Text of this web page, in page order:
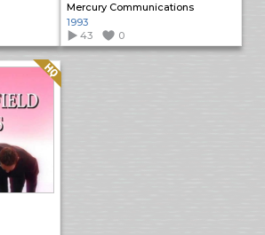
Mercury Communications
1993
43
0
Quality: HQ